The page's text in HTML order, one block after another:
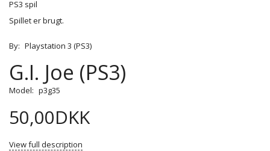
PS3 spil
Spillet er brugt.
By: Playstation 3 (PS3)
G.I. Joe (PS3)
Model: p3g35
50,00DKK
View full description